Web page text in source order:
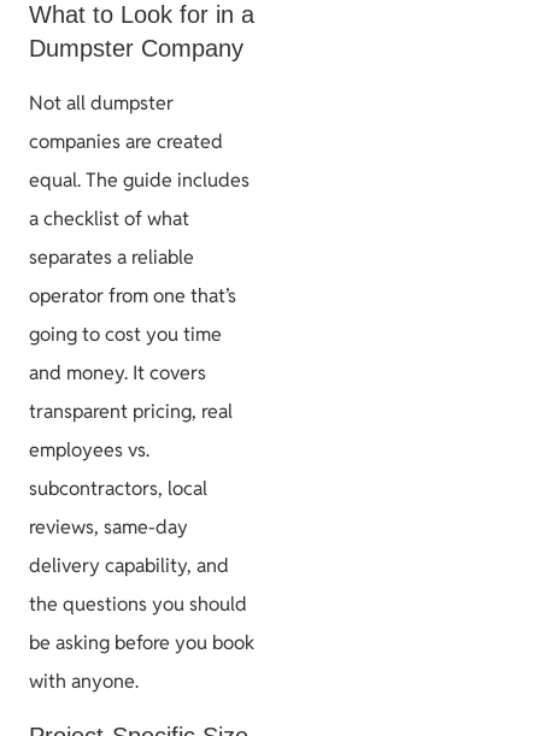
What to Look for in a
Dumpster Company
Not all dumpster
companies are created
equal. The guide includes
a checklist of what
separates a reliable
operator from one that’s
going to cost you time
and money. It covers
transparent pricing, real
employees vs.
subcontractors, local
reviews, same-day
delivery capability, and
the questions you should
be asking before you book
with anyone.